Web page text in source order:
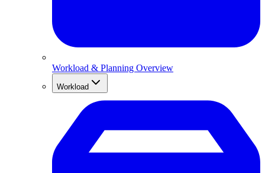
Workload & Planning Overview
Workload